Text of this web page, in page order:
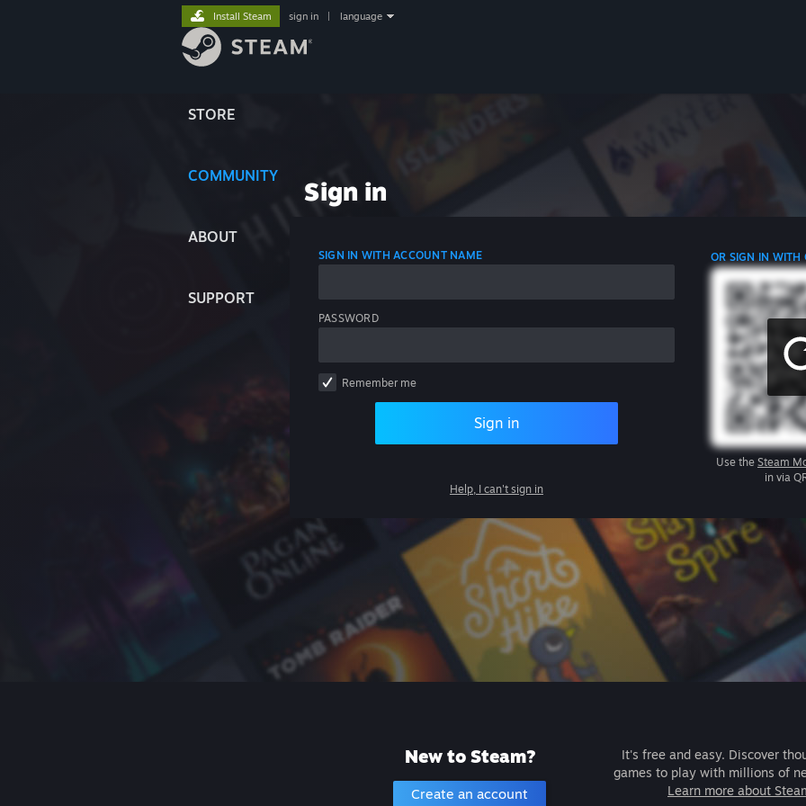
STORE
COMMUNITY
ABOUT
SUPPORT
Install Steam sign in language
Sign in
SIGN IN WITH ACCOUNT NAME
PASSWORD
Remember me
Sign in
Help, I can't sign in
OR SIGN IN WITH
Use the Steam
in via
New to Steam?
Create an account
It's free and easy. Discover
games to play with millions of
Learn more about